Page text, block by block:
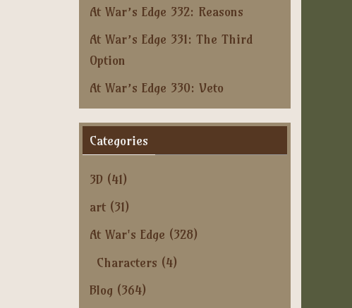
At War’s Edge 332: Reasons
At War’s Edge 331: The Third
Option
At War’s Edge 330: Veto
Categories
3D (41)
art (31)
At War's Edge (328)
Characters (4)
Blog (364)